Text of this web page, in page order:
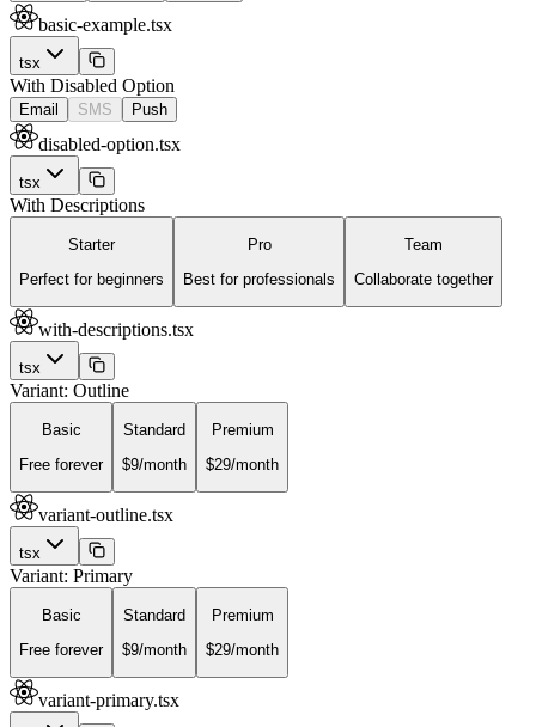
basic-example.tsx
tsx
With Disabled Option
Email SMS Push
disabled-option.tsx
tsx
With Descriptions
Starter
Perfect for beginners
Pro
Best for professionals
Team
Collaborate together
with-descriptions.tsx
tsx
Variant: Outline
Basic
Free forever
Standard
$9/month
Premium
$29/month
variant-outline.tsx
tsx
Variant: Primary
Basic
Free forever
Standard
$9/month
Premium
$29/month
variant-primary.tsx